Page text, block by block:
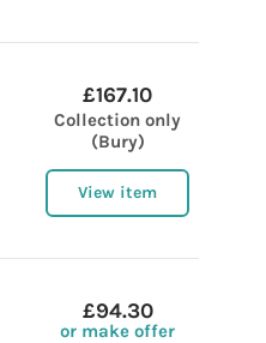
£167.10
Collection only
(Bury)
View item
£94.30
or make offer